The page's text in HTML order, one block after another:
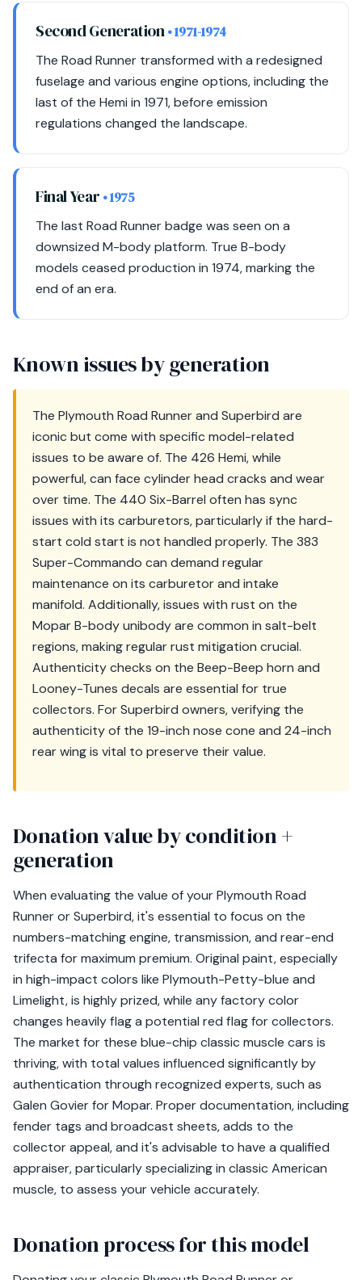
Second Generation• 1971-1974
The Road Runner transformed with a redesigned
fuselage and various engine options, including the
last of the Hemi in 1971, before emission
regulations changed the landscape.
Final Year • 1975
The last Road Runner badge was seen on a
downsized M-body platform. True B-body
models ceased production in 1974, marking the
end of an era.
Known issues by generation
The Plymouth Road Runner and Superbird are
iconic but come with specific model-related
issues to be aware of. The 426 Hemi, while
powerful, can face cylinder head cracks and wear
over time. The 440 Six-Barrel often has sync
issues with its carburetors, particularly if the hard-
start cold start is not handled properly. The 383
Super-Commando can demand regular
maintenance on its carburetor and intake
manifold. Additionally, issues with rust on the
Mopar B-body unibody are common in salt-belt
regions, making regular rust mitigation crucial.
Authenticity checks on the Beep-Beep horn and
Looney-Tunes decals are essential for true
collectors. For Superbird owners, verifying the
authenticity of the 19-inch nose cone and 24-inch
rear wing is vital to preserve their value.
Donation value by condition +
generation
When evaluating the value of your Plymouth Road
Runner or Superbird, it's essential to focus on the
numbers-matching engine, transmission, and rear-end
trifecta for maximum premium. Original paint, especially
in high-impact colors like Plymouth-Petty-blue and
Limelight, is highly prized, while any factory color
changes heavily flag a potential red flag for collectors.
The market for these blue-chip classic muscle cars is
thriving, with total values influenced significantly by
authentication through recognized experts, such as
Galen Govier for Mopar. Proper documentation, including
fender tags and broadcast sheets, adds to the
collector appeal, and it's advisable to have a qualified
appraiser, particularly specializing in classic American
muscle, to assess your vehicle accurately.
Donation process for this model